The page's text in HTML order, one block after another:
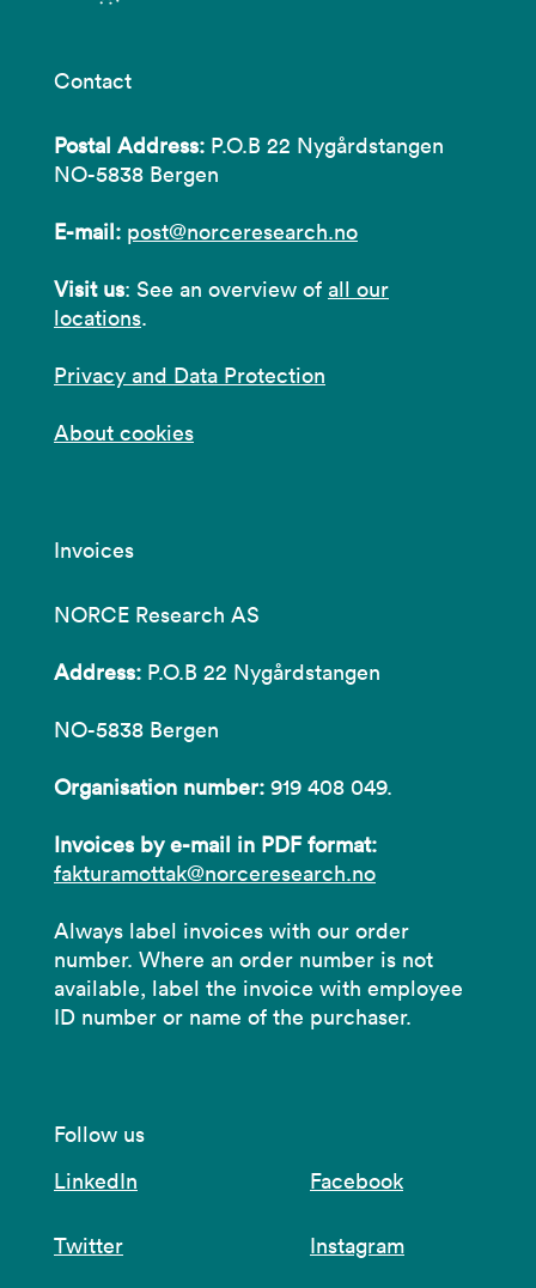
Contact
Postal Address: P.O.B 22 Nygårdstangen
NO-5838 Bergen
E-mail: post@norceresearch.no
Visit us: See an overview of all our
locations.
Privacy and Data Protection
About cookies
Invoices
NORCE Research AS
Address: P.O.B 22 Nygårdstangen
NO-5838 Bergen
Organisation number: 919 408 049.
Invoices by e-mail in PDF format:
fakturamottak@norceresearch.no
Always label invoices with our order
number. Where an order number is not
available, label the invoice with employee
ID number or name of the purchaser.
Follow us
LinkedIn
Facebook
Twitter Instagram